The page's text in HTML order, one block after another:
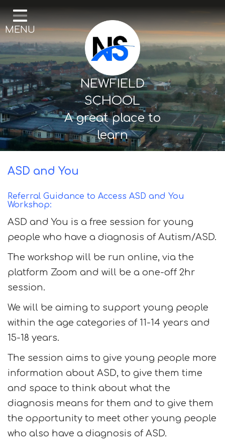
Home
Our School
Curriculum
Mental Health & Wellbeing
Thornton Classes
Birkdale classes
Parents and Carers
MENU
NEWFIELD
SCHOOL
A great place to
learn
ASD and You
Referral Guidance to Access ASD and You
Workshop:
ASD and You is a free session for young
people who have a diagnosis of Autism/ASD.
The workshop will be run online, via the
platform Zoom and will be a one-off 2hr
session.
We will be aiming to support young people
within the age categories of 11-14 years and
15-18 years.
The session aims to give young people more
information about ASD, to give them time
and space to think about what the
diagnosis means for them and to give them
the opportunity to meet other young people
who also have a diagnosis of ASD.